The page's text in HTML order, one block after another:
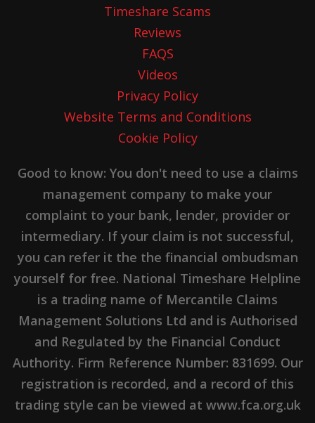
Timeshare Scams
Reviews
FAQS
Videos
Privacy Policy
Website Terms and Conditions
Cookie Policy
Good to know: You don't need to use a claims
management company to make your
complaint to your bank, lender, provider or
intermediary. If your claim is not successful,
you can refer it the the financial ombudsman
yourself for free. National Timeshare Helpline
is a trading name of Mercantile Claims
Management Solutions Ltd and is Authorised
and Regulated by the Financial Conduct
Authority. Firm Reference Number: 831699. Our
registration is recorded, and a record of this
trading style can be viewed at www.fca.org.uk